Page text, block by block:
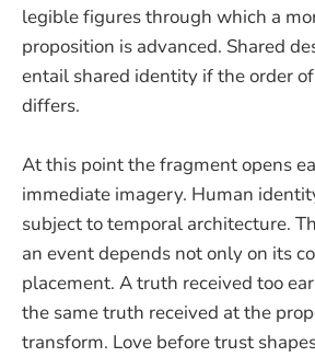
legible figures through which a
proposition is advanced. Shared
entail shared identity if the order
differs.
At this point the fragment opens
immediate imagery. Human
subject to temporal architecture.
an event depends not only on its
placement. A truth received too
the same truth received at the
transform. Love before trust